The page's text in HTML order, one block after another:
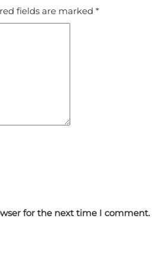
fields are marked *
for the next time I comment.